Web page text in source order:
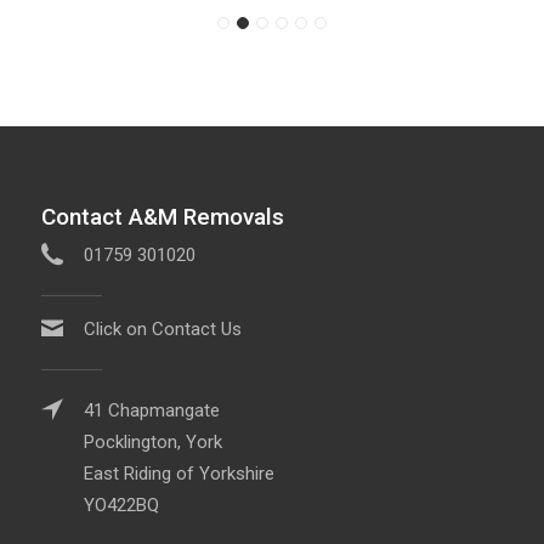
Contact A&M Removals
01759 301020
Click on Contact Us
41 Chapmangate
Pocklington, York
East Riding of Yorkshire
YO422BQ